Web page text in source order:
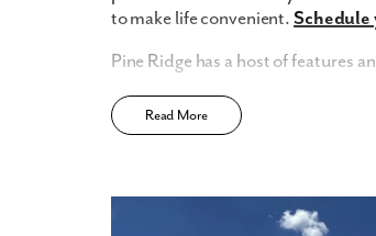
to make life convenient.Schedule
Pine Ridge has a host of features
Updated interior finishes
Low HOA
Enjoy the privacy of ascattered
Read More